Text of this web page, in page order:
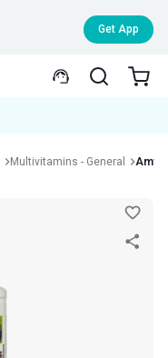
Get App
Multivitamins - General